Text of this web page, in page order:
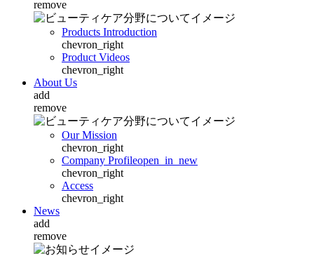
remove
Products Introduction
chevron_right
Product Videos
chevron_right
About Us
add
remove
Our Mission
chevron_right
Company Profileopen_in_new
chevron_right
Access
chevron_right
News
add
remove